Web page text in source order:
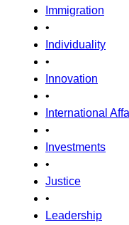
Immigration
•
Individuality
•
Innovation
•
International
•
Investments
•
Justice
•
Leadership